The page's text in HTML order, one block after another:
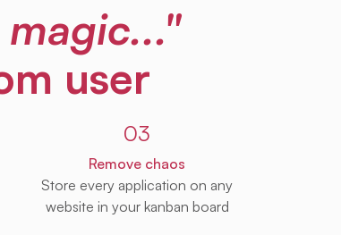
user
03
Remove chaos
Store every application on any
website in your kanban board